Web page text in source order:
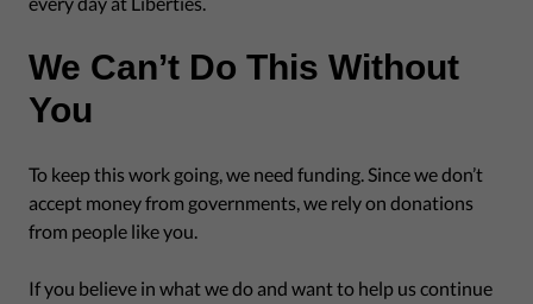
We Can’t Do This Without
You
To keep this work going, we need funding. Since we don’t
accept money from governments, we rely on donations
from people like you.
If you believe in what we do and want to help us continue